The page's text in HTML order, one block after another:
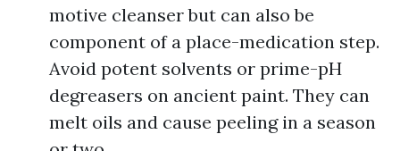
motive cleanser but can also be
component of a place-medication step.
Avoid potent solvents or prime-pH
degreasers on ancient paint. They can
melt oils and cause peeling in a season